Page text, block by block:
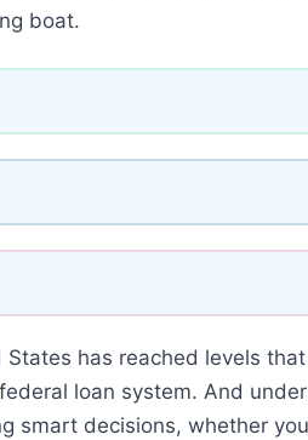
boat.
has reached levels
loan system. And
smart decisions, whether